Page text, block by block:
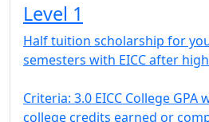
Level 1
Half tuition scholarship for
semesters with EICC after
Criteria: 3.0 EICC College
college credits earned or